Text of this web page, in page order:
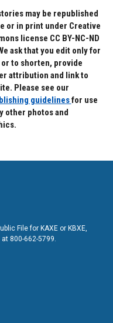
may be republished
or in print under Creative
license CC BY-NC-ND
ask that you edit only for
to shorten, provide
attribution and link to
Please see our
guidelinesfor use
other photos and
File for KAXE or KBXE,
800-662-5799.